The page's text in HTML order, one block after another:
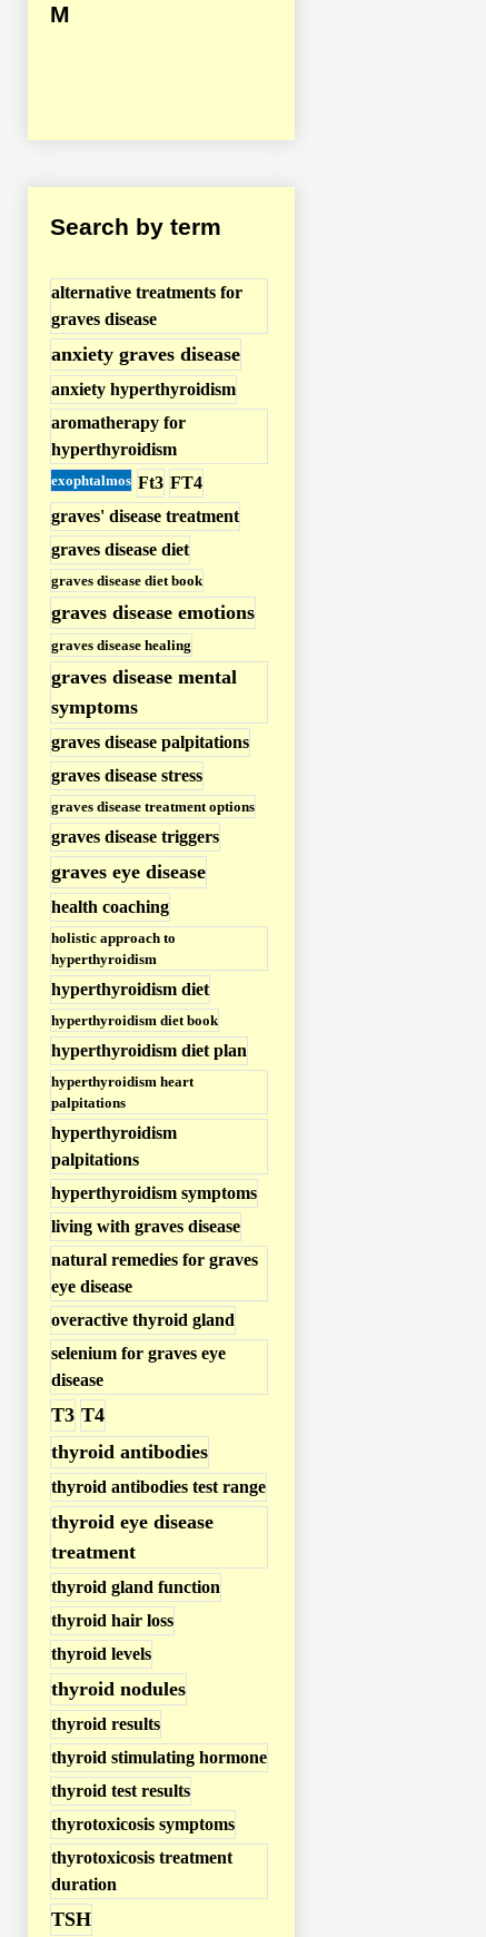
y
e
r
t
h
y
r
o
i
d
i
s
m
P
o
s
t
s
M
Search by term
alternative treatments for
graves disease
anxiety graves disease
anxiety hyperthyroidism
aromatherapy for
hyperthyroidism
exophtalmos Ft3 FT4
graves' disease treatment
graves disease diet
graves disease diet book
graves disease emotions
graves disease healing
graves disease mental
symptoms
graves disease palpitations
graves disease stress
graves disease treatment options
graves disease triggers
graves eye disease
health coaching
holistic approach to
hyperthyroidism
hyperthyroidism diet
hyperthyroidism diet book
hyperthyroidism diet plan
hyperthyroidism heart
palpitations
hyperthyroidism
palpitations
hyperthyroidism symptoms
living with graves disease
natural remedies for graves
eye disease
overactive thyroid gland
selenium for graves eye
disease
T3 T4
thyroid antibodies
thyroid antibodies test range
thyroid eye disease
treatment
thyroid gland function
thyroid hair loss
thyroid levels
thyroid nodules
thyroid results
thyroid stimulating hormone
thyroid test results
thyrotoxicosis symptoms
thyrotoxicosis treatment
duration
TSH